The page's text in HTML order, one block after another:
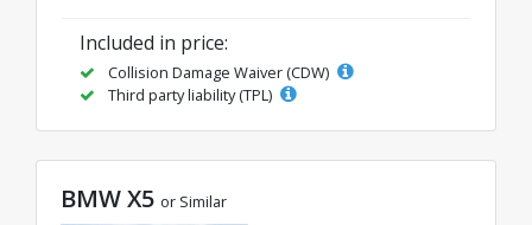
Included in price:
Collision Damage Waiver (CDW)
Third party liability (TPL)
BMW X5 or Similar